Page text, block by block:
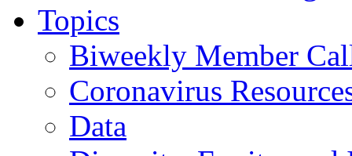
Topics
Biweekly Member
Coronavirus
Data